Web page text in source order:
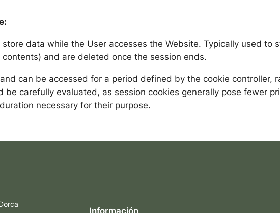
data while the User accesses the Website. Typically used to
and are deleted once the session ends.
can be accessed for a period defined by the cookie controller,
carefully evaluated, as session cookies generally pose fewer
necessary for their purpose.
Información